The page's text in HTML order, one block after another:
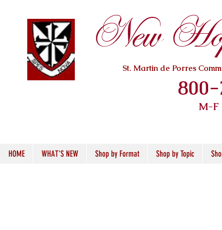
New
St. Martin de Porres
M-
HOME WHAT'S NEW Shop by Format Shop by Topic